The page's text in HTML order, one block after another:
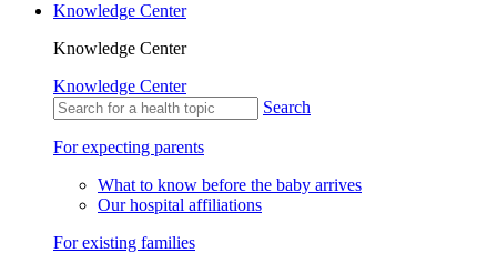
Knowledge Center
Knowledge Center
Knowledge Center
Search
For expecting parents
What to know before the baby arrives
Our hospital affiliations
For existing families